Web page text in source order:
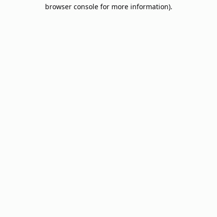
browser console for more information).